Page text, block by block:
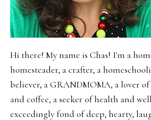
Hi there! My name is Chas! I'm a
homesteader, a crafter, a
believer, a GRANDMOMA, a lover
and coffee, a seeker of health and
exceedingly fond of deep, hearty,